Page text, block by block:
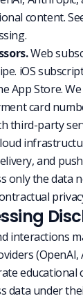
content.
Web
iOS
App Store.
card
third-party
and
only the data
interactions
(OpenAI,
educational
data under